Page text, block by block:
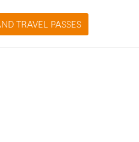
TRAVEL PASSES